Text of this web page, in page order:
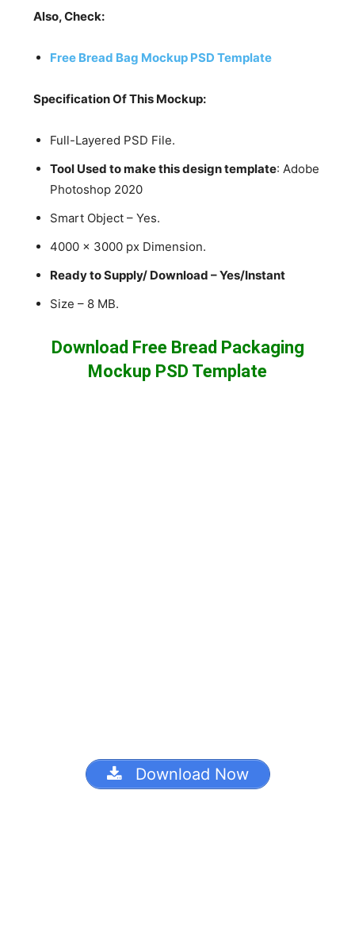
Also, Check:
Free Bread Bag Mockup PSD Template
Specification Of This Mockup:
Full-Layered PSD File.
Tool Used to make this design template: Adobe
Photoshop 2020
Smart Object – Yes.
4000 x 3000 px Dimension.
Ready to Supply/ Download – Yes/Instant
Size – 8 MB.
Download Free Bread Packaging
Mockup PSD Template
Download Now